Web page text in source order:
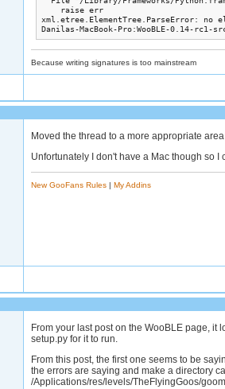
    raise err
xml.etree.ElementTree.ParseError: no
Danilas-MacBook-Pro:WooBLE-0.14-
Because writing signatures is too mainstream
Moved the thread to a more appropriate
Unfortunately I don't have a Mac though so I
New GooFans Rules | My Addins
From your last post on the WooBLE page,
setup.py for it to run.
From this post, the first one seems to be
the errors are saying and make a directory
/Applications/res/levels/TheFlyingGoos/